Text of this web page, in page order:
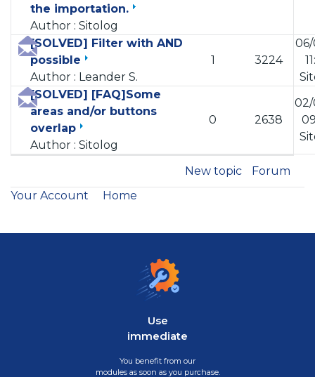
the importation.
Author : Sitolog
[SOLVED] Filter with AND
possible
Author : Leander S.
1 3224
06/
[SOLVED] [FAQ]Some
areas and/or buttons
overlap
Author : Sitolog
0 2638
02/
New topic
Forum
Your Account
Home
Use
immediate
You benefit from our
modules as soon as you purchase.